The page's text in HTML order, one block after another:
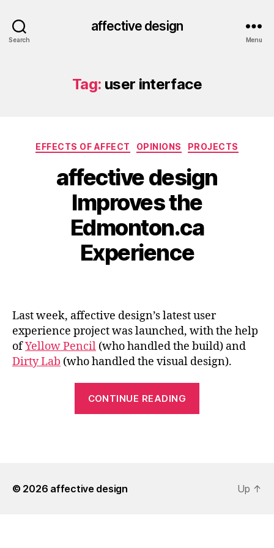
Search
affective design
Menu
Tag: user interface
Categories
EFFECTS OF AFFECT OPINIONS PROJECTS
affective design
Improves the
Edmonton.ca
Experience
Last week, affective design’s latest user
experience project was launched, with the help
ofYellow Pencil (who handled the build) and
Dirty Lab (who handled the visual design).
CONTINUE READING
© 2026 affective design Up ↑